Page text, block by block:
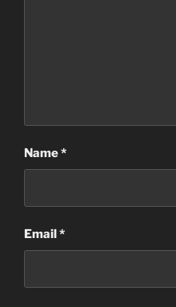
Name*
Email*